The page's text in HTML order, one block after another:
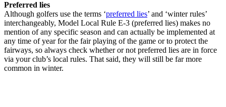
Preferred lies
Although golfers use the terms ‘preferred lies’ and ‘winter rules’
interchangeably, Model Local Rule E-3 (preferred lies) makes no
mention of any specific season and can actually be implemented at
any time of year for the fair playing of the game or to protect the
fairways, so always check whether or not preferred lies are in force
via your club’s local rules. That said, they will still be far more
common in winter.